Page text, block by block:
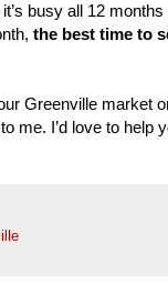
busy all 12
the best time to
Greenville market
me. I’d love to help